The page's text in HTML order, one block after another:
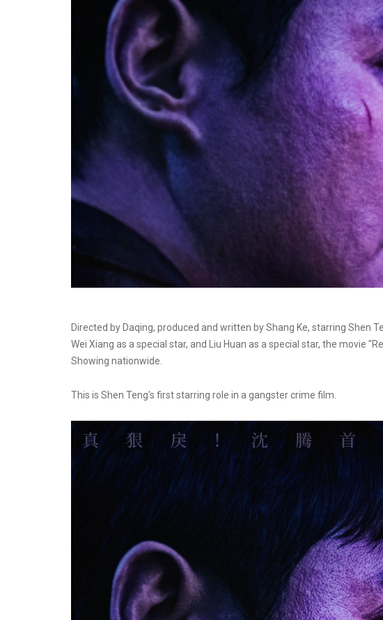
Directed by Daqing, produced and written by Shang Ke, starring Shen
Wei Xiang as a special star, and Liu Huan as a special star, the movie
Showing nationwide.
This is Shen Teng's first starring role in a gangster crime film.